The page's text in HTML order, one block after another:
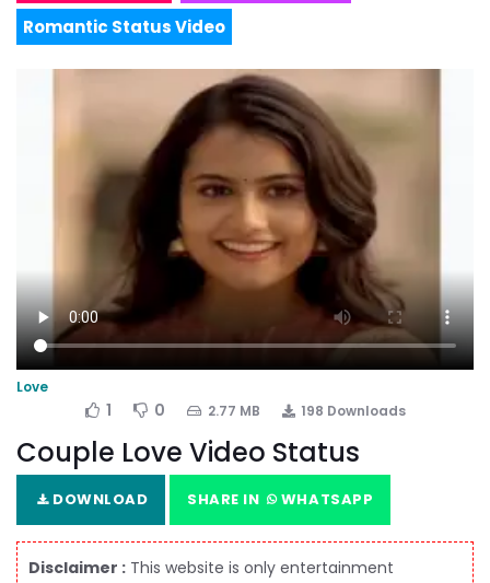
Romantic Status Video
Love
1 0 2.77 MB 198 Downloads
Couple Love Video Status
DOWNLOAD SHARE IN WHATSAPP
Disclaimer : This website is only entertainment